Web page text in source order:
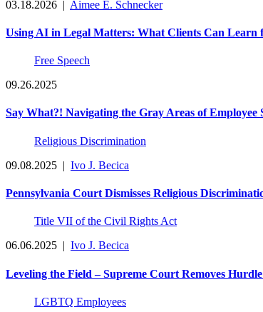
03.18.2026 | Aimee E. Schnecker
Using AI in Legal Matters: What Clients Can Learn
Free Speech
09.26.2025
Say What?! Navigating the Gray Areas of Employee
Religious Discrimination
09.08.2025 | Ivo J. Becica
Pennsylvania Court Dismisses Religious
Title VII of the Civil Rights Act
06.06.2025 | Ivo J. Becica
Leveling the Field – Supreme Court Removes
LGBTQ Employees